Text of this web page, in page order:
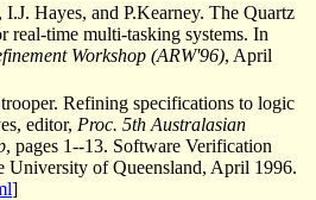
Hayes, and P.Kearney. The Quartz
real-time multi-tasking systems. In
Workshop (ARW'96), April
Refining specifications to logic
editor, Proc. 5th Australasian
, pages 1--13. Software Verification
University of Queensland, April 1996.
]